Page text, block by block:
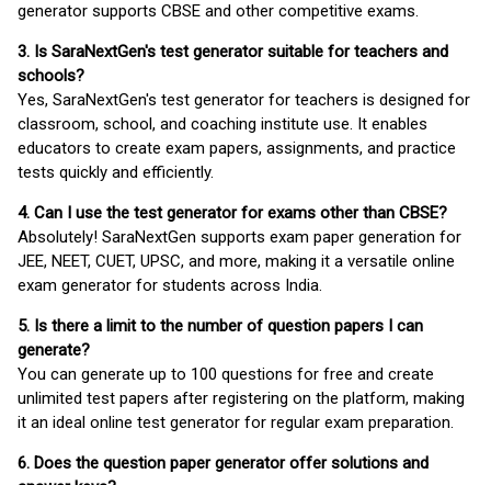
generator supports CBSE and other competitive exams.
3. Is SaraNextGen's test generator suitable for teachers and
schools?
Yes, SaraNextGen's test generator for teachers is designed for
classroom, school, and coaching institute use. It enables
educators to create exam papers, assignments, and practice
tests quickly and efficiently.
4. Can I use the test generator for exams other than CBSE?
Absolutely! SaraNextGen supports exam paper generation for
JEE, NEET, CUET, UPSC, and more, making it a versatile online
exam generator for students across India.
5. Is there a limit to the number of question papers I can
generate?
You can generate up to 100 questions for free and create
unlimited test papers after registering on the platform, making
it an ideal online test generator for regular exam preparation.
6. Does the question paper generator offer solutions and